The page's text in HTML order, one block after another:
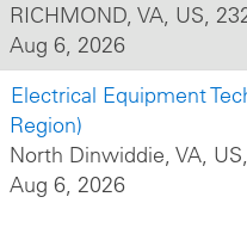
RICHMOND, VA, US,
Aug 6, 2026
Electrical Equipment
Region)
North Dinwiddie, VA,
Aug 6, 2026